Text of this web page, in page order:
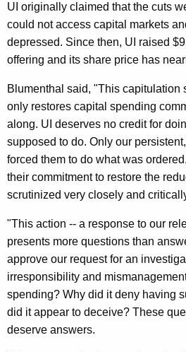
o
r
P
l
e
a
s
e
d
U
I
R
e
s
UI originally claimed that the cuts
could not access capital markets
depressed. Since then, UI raised
offering and its share price has
Blumenthal said, "This capitulation
only restores capital spending
along. UI deserves no credit for
supposed to do. Only our
forced them to do what was
their commitment to restore the
scrutinized very closely and
"This action -- a response to our
presents more questions than
approve our request for an
irresponsibility and
spending? Why did it deny having
did it appear to deceive? These
deserve answers.